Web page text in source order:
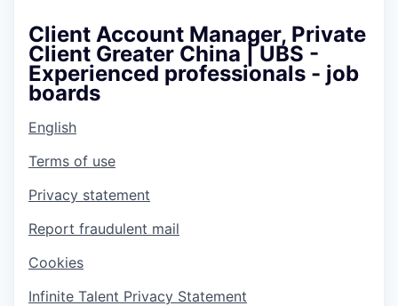
Client Account Manager, Private
Client Greater China | UBS -
Experienced professionals - job
boards
English
Terms of use
Privacy statement
Report fraudulent mail
Cookies
Infinite Talent Privacy Statement